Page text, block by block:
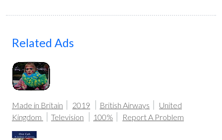
Related Ads
Made in Britain 2019 British Airways
United
Kingdom
Television 100% Report A Problem